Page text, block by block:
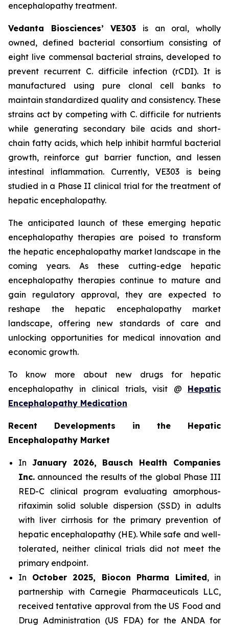
encephalopathy treatment.
Vedanta Biosciences’ VE303 is an oral, wholly
owned, defined bacterial consortium consisting of
eight live commensal bacterial strains, developed to
prevent recurrent C. difficile infection (rCDI). It is
manufactured using pure clonal cell banks to
maintain standardized quality and consistency. These
strains act by competing with C. difficile for nutrients
while generating secondary bile acids and short-
chain fatty acids, which help inhibit harmful bacterial
growth, reinforce gut barrier function, and lessen
intestinal inflammation. Currently, VE303 is being
studied in a Phase II clinical trial for the treatment of
hepatic encephalopathy.
The anticipated launch of these emerging hepatic
encephalopathy therapies are poised to transform
the hepatic encephalopathy market landscape in the
coming years. As these cutting-edge hepatic
encephalopathy therapies continue to mature and
gain regulatory approval, they are expected to
reshape the hepatic encephalopathy market
landscape, offering new standards of care and
unlocking opportunities for medical innovation and
economic growth.
To know more about new drugs for hepatic
encephalopathy in clinical trials, visit @ Hepatic
Encephalopathy Medication
Recent Developments in the Hepatic
Encephalopathy Market
In January 2026, Bausch Health Companies
Inc. announced the results of the global Phase III
RED-C clinical program evaluating amorphous-
rifaximin solid soluble dispersion (SSD) in adults
with liver cirrhosis for the primary prevention of
hepatic encephalopathy (HE). While safe and well-
tolerated, neither clinical trials did not meet the
primary endpoint.
In October 2025, Biocon Pharma Limited, in
partnership with Carnegie Pharmaceuticals LLC,
received tentative approval from the US Food and
Drug Administration (US FDA) for the ANDA for